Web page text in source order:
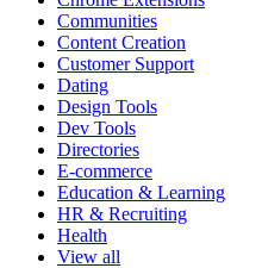
Communities
Content Creation
Customer Support
Dating
Design Tools
Dev Tools
Directories
E-commerce
Education & Learning
HR & Recruiting
Health
View all